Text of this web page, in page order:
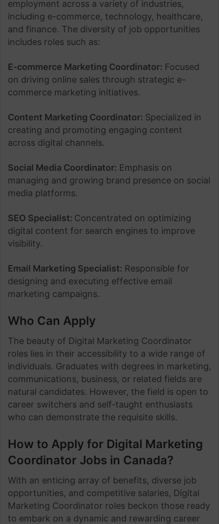
employment across a variety of industries,
including e-commerce, technology, healthcare,
and finance. The diversity of job opportunities
includes roles such as:
E-commerce Marketing Coordinator: Focused
on driving online sales through strategic e-
commerce marketing initiatives.
Content Marketing Coordinator: Specialized in
creating and promoting engaging content
across digital channels.
Social Media Coordinator: Emphasis on
managing and growing brand presence on social
media platforms.
SEO Specialist: Concentrated on optimizing
digital content for search engines to improve
visibility.
Email Marketing Specialist: Responsible for
designing and executing effective email
marketing campaigns.
Who Can Apply
The beauty of Digital Marketing Coordinator
roles lies in their accessibility to a wide range of
individuals. Graduates with degrees in marketing,
communications, business, or related fields are
natural candidates. However, the field is open to
career switchers and self-taught enthusiasts
who can demonstrate the requisite skills.
How to Apply for Digital Marketing
Coordinator Jobs in Canada?
With an enticing array of benefits, diverse job
opportunities, and competitive salaries, Digital
Marketing Coordinator roles beckon those ready
to embark on a dynamic and rewarding career